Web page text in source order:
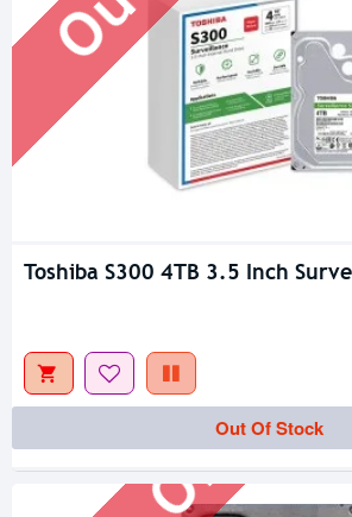
Toshiba S300 4TB 3.5 Inch
Out Of Stock